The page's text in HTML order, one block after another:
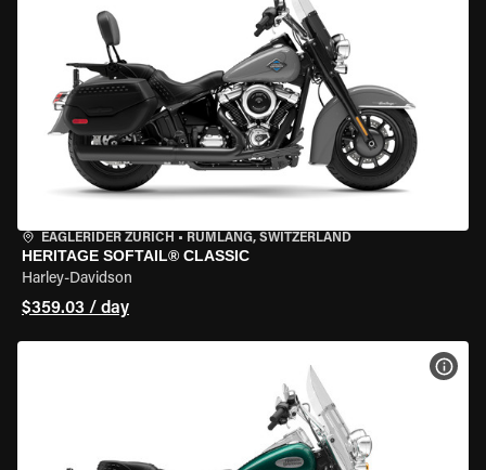
EAGLERIDER ZURICH • RÜMLANG, SWITZERLAND
HERITAGE SOFTAIL® CLASSIC
Harley-Davidson
$359.03 / day